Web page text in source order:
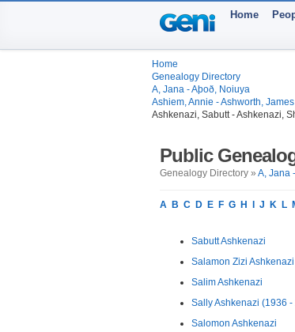
Home
Home
Genealogy Directory
A, Jana - Aþoð, Noiuya
Ashiem, Annie - Ashworth, James
Ashkenazi, Sabutt - Ashkenazi,
Public
Genealogy Directory » A, Jana
A B C D E F G H J K L
Sabutt Ashkenazi
Salamon Zizi
Salim Ashkenazi
Sally Ashkenazi (1936
Salomon Ashkenazi